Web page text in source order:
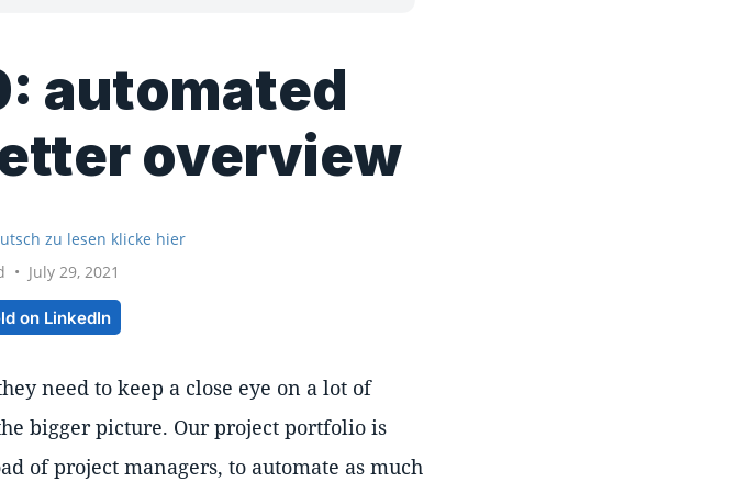
automated
overview
zu lesen klicke hier
• July 29, 2021
on LinkedIn
need to keep a close eye on a lot of
bigger picture. Our project portfolio is
of project managers, to automate as much